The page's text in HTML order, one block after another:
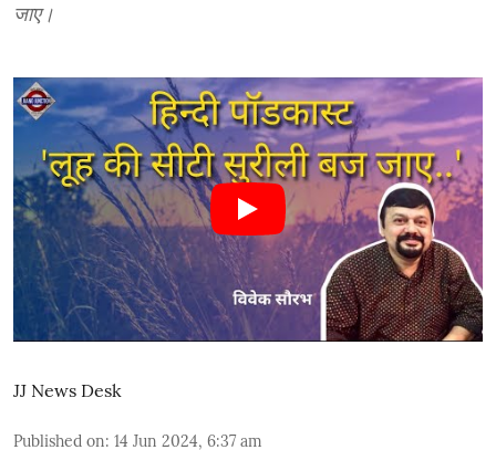
जाए।
JJ News Desk
Published on: 14 Jun 2024, 6:37 am